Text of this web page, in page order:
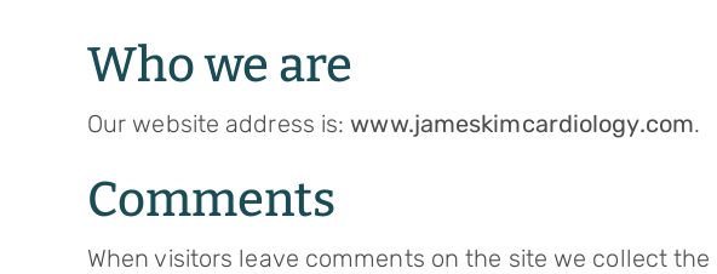
Who we are
Our website address is:www.jameskimcardiology.com.
Comments
When visitors leave comments on the site we collect